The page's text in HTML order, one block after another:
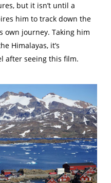
but it isn’t until a
him to track down the
own journey. Taking him
Himalayas, it’s
after seeing this film.